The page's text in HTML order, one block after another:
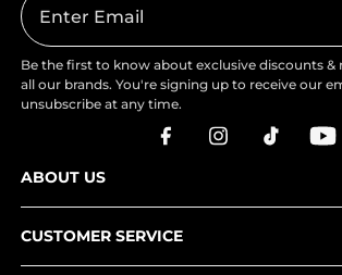
Be the first to know about exclusive discounts
all our brands. You're signing up to receive our
unsubscribe at any time.
ABOUT US
CUSTOMER SERVICE